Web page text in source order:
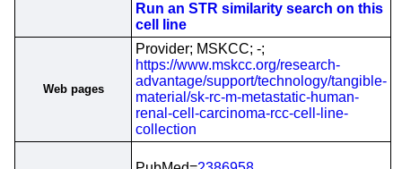
Run an STR similarity search on this
cell line
Web pages
Provider; MSKCC; -;
https://www.mskcc.org/research-
advantage/support/technology/tangible-
material/sk-rc-m-metastatic-human-
renal-cell-carcinoma-rcc-cell-line-
collection